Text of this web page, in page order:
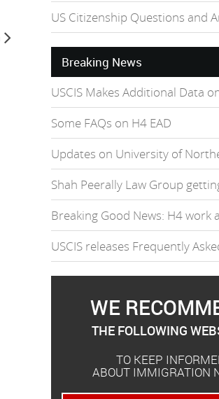
US Citizenship Questions and
Breaking News
USCIS Makes Additional Data
Some FAQs on H4 EAD
Updates on University of
Shah Peerally Law Group
Breaking Good News: H4 work
USCIS releases Frequently
WE
THE FOLLOWING
TO KEEP
ABOUT IMMIGRATION